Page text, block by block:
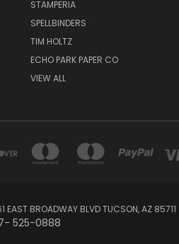
STAMPERIA
SPELLBINDERS
TIM HOLTZ
ECHO PARK PAPER CO
VIEW ALL
EAST BROADWAY BLVD TUCSON, AZ 85711
525-0888